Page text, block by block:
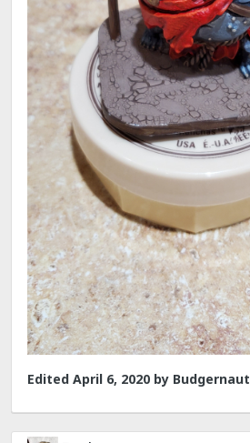
Edited April 6, 2020 by Budgernaut